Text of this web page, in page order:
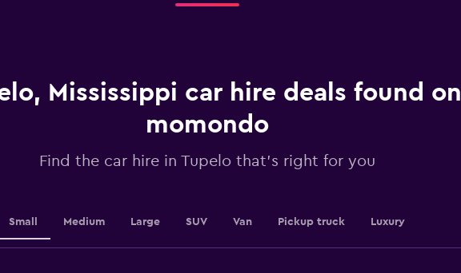
chart
displaying
values.
Range:
0
3.6.
Mississippi car hire deals found on
momondo
Find the car hire in Tupelo that's right for you
Small Medium Large SUV Van Pickup truck Luxury